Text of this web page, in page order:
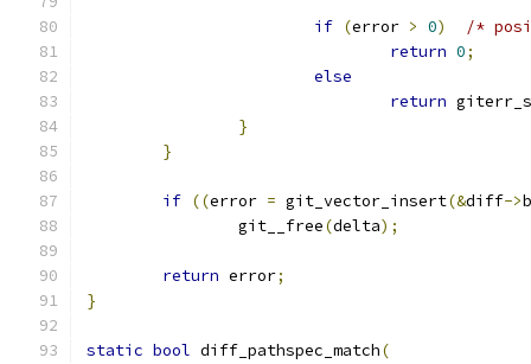
if (error > 0)
/*
return 0;
else
return
}
}
if ((error = git_vector_insert(&diff->
		git__free
(delta);
return error;
}
static bool diff_pathspec_match(